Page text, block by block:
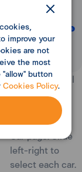
6. The system will
display car
information at
the top of My
Car page. Slide
left-right to
select each car.
improve your
are not
the most
button
Cookies Policy.